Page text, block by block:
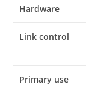
Hardware
Link control
Primary use